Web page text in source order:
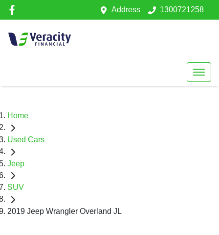
Address 1300721258
Home
Used Cars
Jeep
SUV
2019 Jeep Wrangler Overland JL